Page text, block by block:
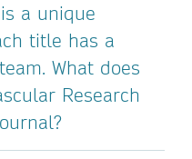
a unique
title has a
What does
Research